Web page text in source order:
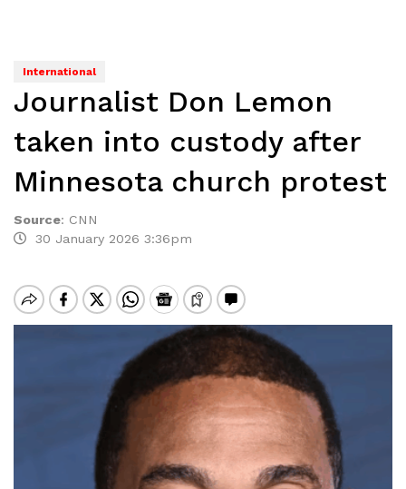
International
Journalist Don Lemon
taken into custody after
Minnesota church protest
Source: CNN
30 January 2026 3:36pm